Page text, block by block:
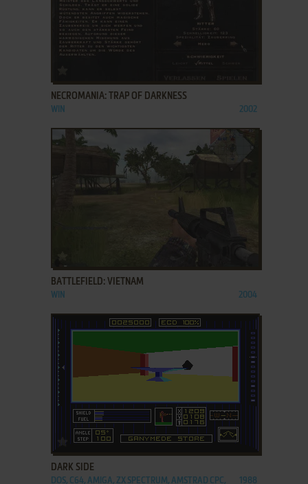
NECROMANIA: TRAP OF DARKNESS
WIN 2002
BATTLEFIELD: VIETNAM
WIN 2004
ADD TO FAVORITES
DARK SIDE
DOS, C64, AMIGA, ZX SPECTRUM, AMSTRAD CPC, 1988